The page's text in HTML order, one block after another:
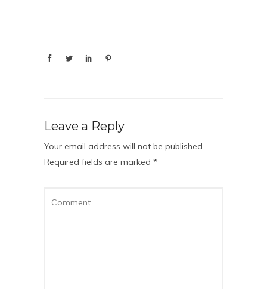
Leave a Reply
Your email address will not be published.
Required fields are marked *